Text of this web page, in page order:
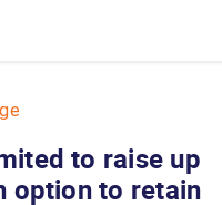
to raise up
option to retain